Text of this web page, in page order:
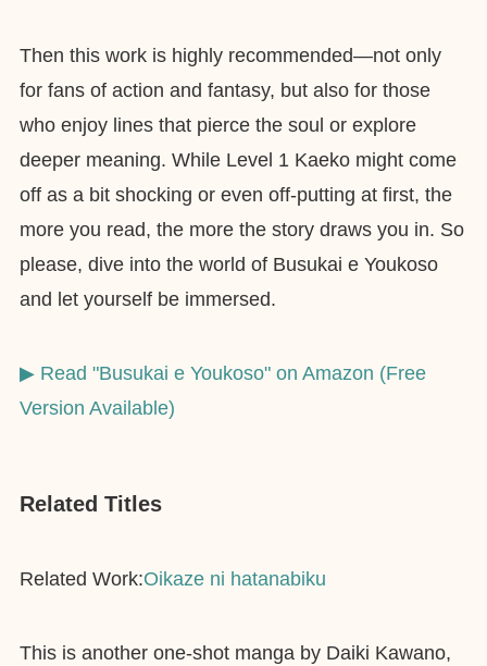
Then this work is highly recommended—not only
for fans of action and fantasy, but also for those
who enjoy lines that pierce the soul or explore
deeper meaning. While Level 1 Kaeko might come
off as a bit shocking or even off-putting at first, the
more you read, the more the story draws you in. So
please, dive into the world of Busukai e Youkoso
and let yourself be immersed.
▶︎ Read "Busukai e Youkoso" on Amazon (Free
Version Available)
Related Titles
Related Work:Oikaze ni hatanabiku
This is another one-shot manga by Daiki Kawano,